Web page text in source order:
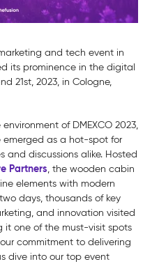
and tech event in
its prominence in the digital
21st, 2023, in Cologne,
of DMEXCO 2023,
emerged as a hot-spot for
and discussions alike. Hosted
Partners, the wooden cabin
elements with modern
days, thousands of key
and innovation visited
it one of the must-visit spots
commitment to delivering
dive into our top event